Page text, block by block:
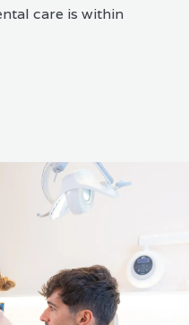
care is within